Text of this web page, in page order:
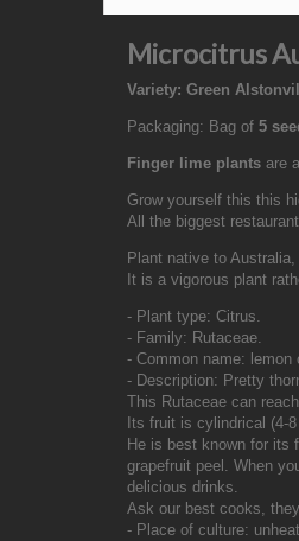
Microcitrus
Variety: Green
Packaging: Bag of 5
Finger lime plants are
Grow yourself this this
All the biggest
Plant native to
It is a vigorous plant
- Plant type: Citrus.
- Family: Rutaceae.
- Common name: lemon
- Description: Pretty
This Rutaceae can
Its fruit is cylindrical (4-
He is best known for its
grapefruit peel. When
delicious drinks.
Ask our best cooks,
- Place of culture: